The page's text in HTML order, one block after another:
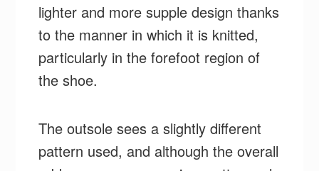
lighter and more supple design thanks
to the manner in which it is knitted,
particularly in the forefoot region of
the shoe.
The outsole sees a slightly different
pattern used, and although the overall